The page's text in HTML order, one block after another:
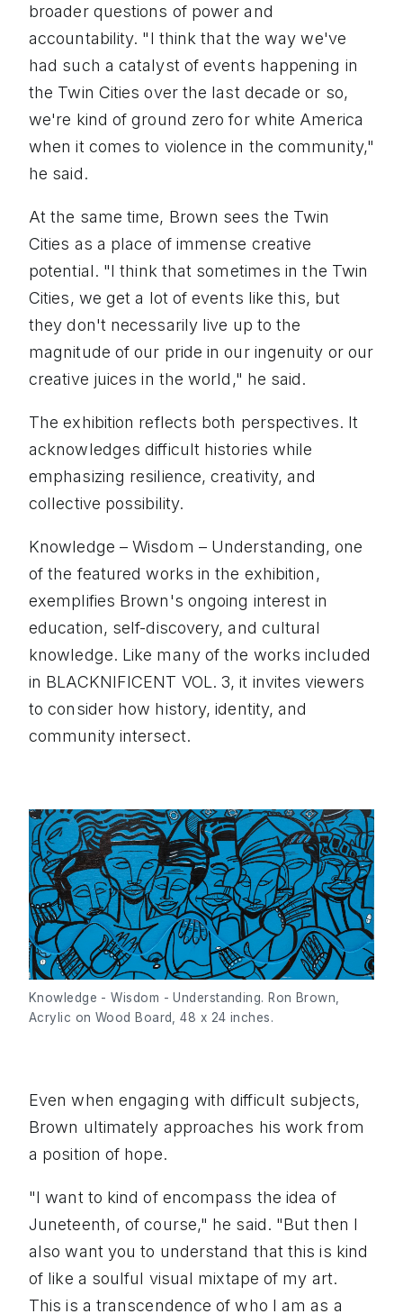
broader questions of power and
accountability. "I think that the way we've
had such a catalyst of events happening in
the Twin Cities over the last decade or so,
we're kind of ground zero for white America
when it comes to violence in the community,"
he said.
At the same time, Brown sees the Twin
Cities as a place of immense creative
potential. "I think that sometimes in the Twin
Cities, we get a lot of events like this, but
they don't necessarily live up to the
magnitude of our pride in our ingenuity or our
creative juices in the world," he said.
The exhibition reflects both perspectives. It
acknowledges difficult histories while
emphasizing resilience, creativity, and
collective possibility.
Knowledge – Wisdom – Understanding, one
of the featured works in the exhibition,
exemplifies Brown's ongoing interest in
education, self-discovery, and cultural
knowledge. Like many of the works included
in BLACKNIFICENT VOL. 3, it invites viewers
to consider how history, identity, and
community intersect.
Knowledge - Wisdom - Understanding. Ron Brown,
Acrylic on Wood Board, 48 x 24 inches.
Even when engaging with difficult subjects,
Brown ultimately approaches his work from
a position of hope.
"I want to kind of encompass the idea of
Juneteenth, of course," he said. "But then I
also want you to understand that this is kind
of like a soulful visual mixtape of my art.
This is a transcendence of who I am as a